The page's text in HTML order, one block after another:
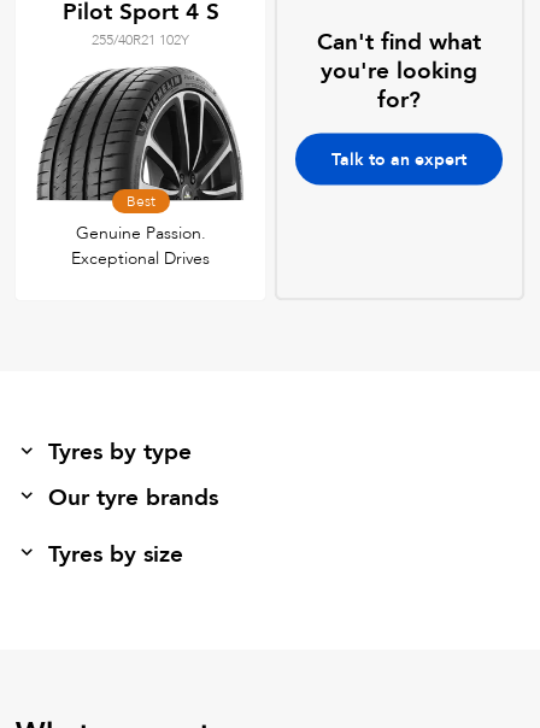
Pilot Sport 4 S
255/40R21 102Y
Best
Genuine Passion.
Exceptional Drives
Can't find what
you're looking
for?
Talk to an expert
Tyres by type
Our tyre brands
Tyres by size